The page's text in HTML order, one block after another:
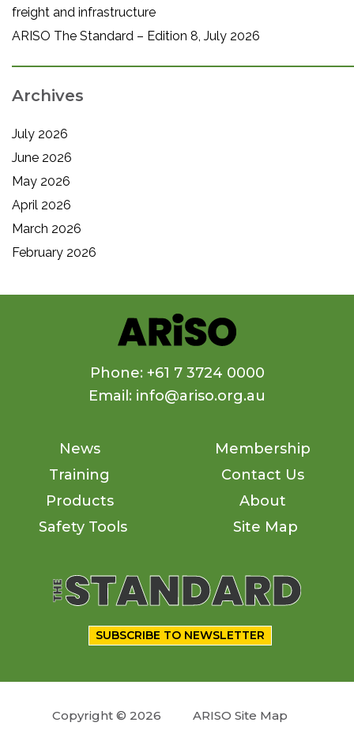
freight and infrastructure
ARISO The Standard – Edition 8, July 2026
Archives
July 2026
June 2026
May 2026
April 2026
March 2026
February 2026
Phone: +61 7 3724 0000
Email: info@ariso.org.au
News
Training
Products
Safety Tools
Membership
Contact Us
About
Site Map
SUBSCRIBE TO NEWSLETTER
Copyright © 2026
ARISO Site Map